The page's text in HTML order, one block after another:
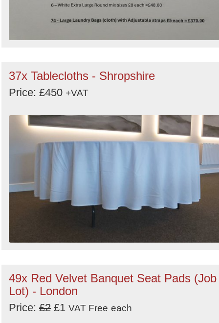
37x Tablecloths - Shropshire
Price: £450 +VAT
49x Red Velvet Banquet Seat Pads (Job
Lot) - London
Price: £2 £1 VAT Free each